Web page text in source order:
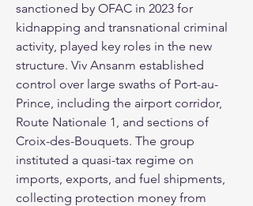
sanctioned by OFAC in 2023 for
kidnapping and transnational criminal
activity, played key roles in the new
structure. Viv Ansanm established
control over large swaths of Port-au-
Prince, including the airport corridor,
Route Nationale 1, and sections of
Croix-des-Bouquets. The group
instituted a quasi-tax regime on
imports, exports, and fuel shipments,
collecting protection money from